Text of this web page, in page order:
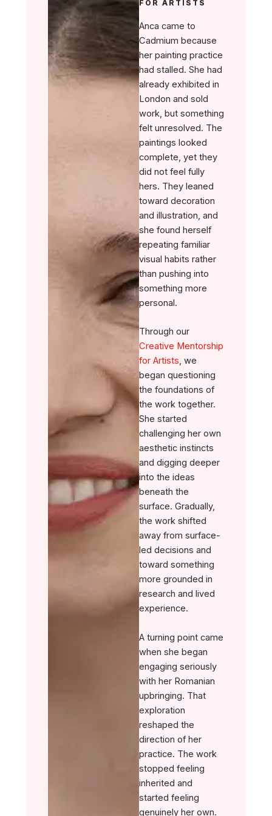
FOR ARTISTS
Anca came to
Cadmium because
her painting practice
had stalled. She had
already exhibited in
London and sold
work, but something
felt unresolved. The
paintings looked
complete, yet they
did not feel fully
hers. They leaned
toward decoration
and illustration, and
she found herself
repeating familiar
visual habits rather
than pushing into
something more
personal.
Through our
Creative Mentorship
for Artists, we
began questioning
the foundations of
the work together.
She started
challenging her own
aesthetic instincts
and digging deeper
into the ideas
beneath the
surface. Gradually,
the work shifted
away from surface-
led decisions and
toward something
more grounded in
research and lived
experience.
A turning point came
when she began
engaging seriously
with her Romanian
upbringing. That
exploration
reshaped the
direction of her
practice. The work
stopped feeling
inherited and
started feeling
genuinely her own.